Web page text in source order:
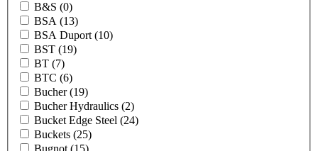
B&S (0)
BSA (13)
BSA Duport (10)
BST (19)
BT (7)
BTC (6)
Bucher(19)
Bucher Hydraulics (2)
Bucket Edge Steel (24)
Buckets (25)